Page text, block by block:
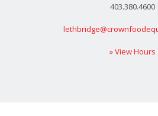
403.380.4600
» View Hours